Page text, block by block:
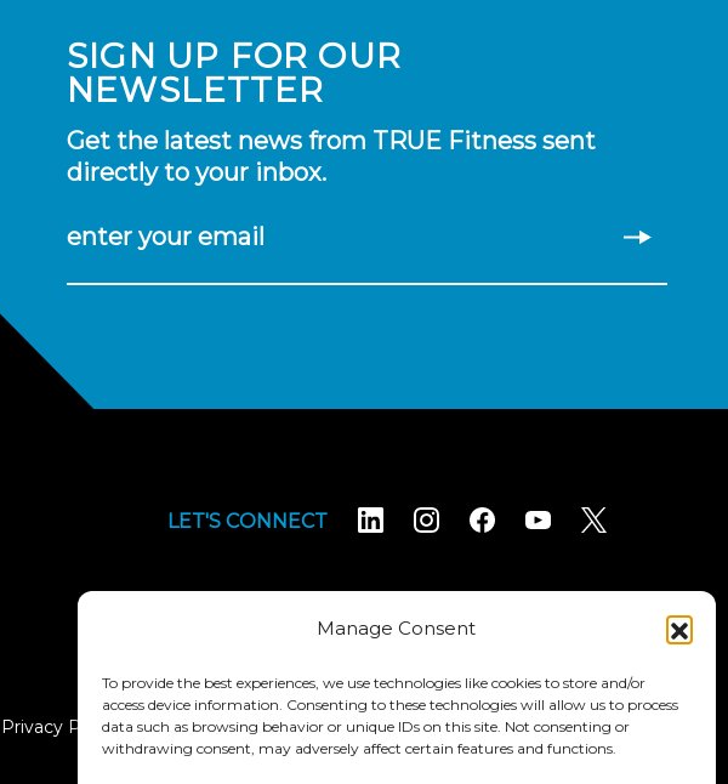
Manage Consent
To provide the best experiences, we use technologies like cookies to store and/or
access device information. Consenting to these technologies will allow us to process
data such as browsing behavior or unique IDs on this site. Not consenting or
withdrawing consent, may adversely affect certain features and functions.
SIGN UP FOR OUR
NEWSLETTER
Get the latest news from TRUE Fitness sent
directly to your inbox.
enter your email
LET'S CONNECT
Privacy Policy Terms & Conditions Accessibility Statement